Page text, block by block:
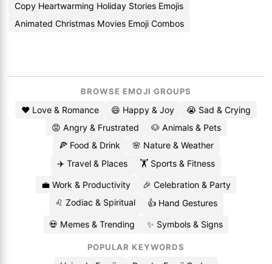
Copy Heartwarming Holiday Stories Emojis
Animated Christmas Movies Emoji Combos
BROWSE EMOJI GROUPS
❤️ Love & Romance 😄 Happy & Joy
😭 Sad & Crying
😡 Angry & Frustrated
🐶 Animals & Pets
🍕 Food & Drink
🌸 Nature & Weather
✈️ Travel & Places
🏋️ Sports & Fitness
💼 Work & Productivity
🎉 Celebration & Party
♌ Zodiac & Spiritual
👍 Hand Gestures
💀 Memes & Trending ✨ Symbols & Signs
POPULAR KEYWORDS